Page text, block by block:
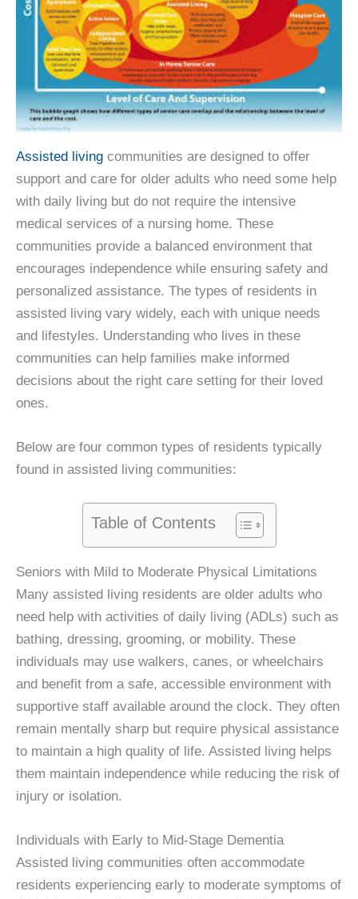
Assisted living communities are designed to offer
support and care for older adults who need some help
with daily living but do not require the intensive
medical services of a nursing home. These
communities provide a balanced environment that
encourages independence while ensuring safety and
personalized assistance. The types of residents in
assisted living vary widely, each with unique needs
and lifestyles. Understanding who lives in these
communities can help families make informed
decisions about the right care setting for their loved
ones.
Below are four common types of residents typically
found in assisted living communities:
Table of Contents
Seniors with Mild to Moderate Physical Limitations
Many assisted living residents are older adults who
need help with activities of daily living (ADLs) such as
bathing, dressing, grooming, or mobility. These
individuals may use walkers, canes, or wheelchairs
and benefit from a safe, accessible environment with
supportive staff available around the clock. They often
remain mentally sharp but require physical assistance
to maintain a high quality of life. Assisted living helps
them maintain independence while reducing the risk of
injury or isolation.
Individuals with Early to Mid-Stage Dementia
Assisted living communities often accommodate
residents experiencing early to moderate symptoms of